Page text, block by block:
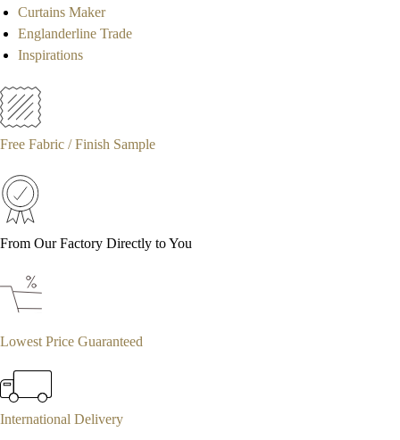
Curtains Maker
Englanderline Trade
Inspirations
Free Fabric / Finish Sample
From Our Factory Directly to You
Lowest Price Guaranteed
International Delivery